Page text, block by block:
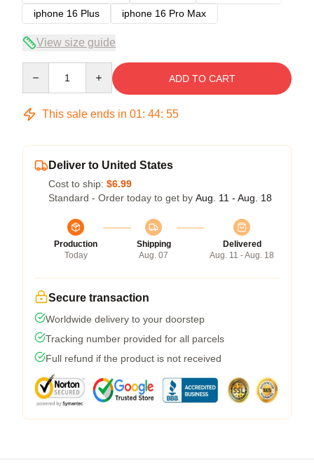
iphone 16 Plus
iphone 16 Pro Max
View size guide
ADD TO CART
This sale ends in 01: 44: 54
Deliver to United States
Cost to ship: $6.99
Standard - Order today to get by Aug. 11 - Aug. 18
Production
Today
Shipping
Aug. 07
Delivered
Aug. 11 - Aug. 18
Secure transaction
Worldwide delivery to your doorstep
Tracking number provided for all parcels
Full refund if the product is not received